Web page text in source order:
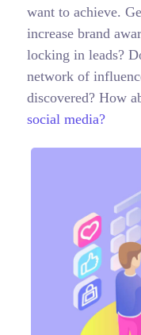
want to achieve.
increase brand
locking in leads?
network of
discovered? How
social media?